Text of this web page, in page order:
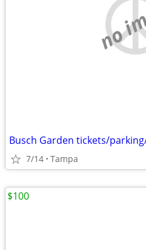
no
Busch Garden tickets/
7/14 Tampa
$100